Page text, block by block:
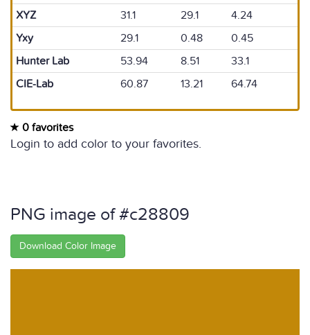
XYZ
31.1 29.1
4.24
Yxy
29.1 0.48
0.45
Hunter Lab
53.94 8.51
33.1
CIE-Lab
60.87 13.21 64.74
0 favorites
Login to add color to your favorites.
PNG image of #c28809
Download Color Image